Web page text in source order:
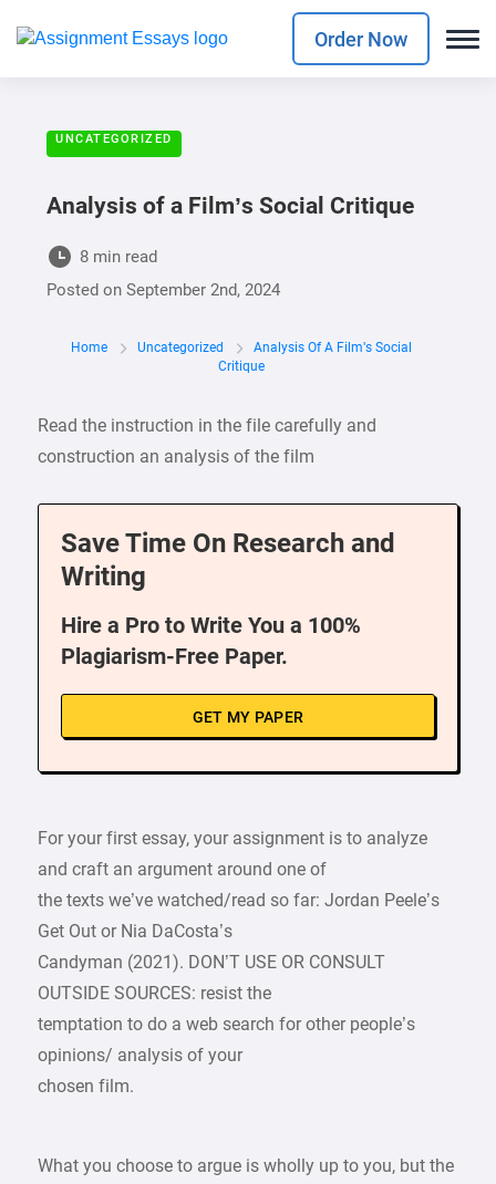
Order Now
UNCATEGORIZED
Analysis of a Film’s Social Critique
8 min read
Posted onSeptember 2nd, 2024
Home Uncategorized
Analysis Of A Film's Social
Critique
Read the instruction in the file carefully and
construction an analysis of the film
Save Time On Research and
Writing
Hire a Pro to Write You a 100%
Plagiarism-Free Paper.
GET MY PAPER
For your first essay, your assignment is to analyze
and craft an argument around one of
the texts we’ve watched/read so far: Jordan Peele’s
Get Out or Nia DaCosta’s
Candyman (2021). DON’T USE OR CONSULT
OUTSIDE SOURCES: resist the
temptation to do a web search for other people’s
opinions/ analysis of your
chosen film.
What you choose to argue is wholly up to you, but the